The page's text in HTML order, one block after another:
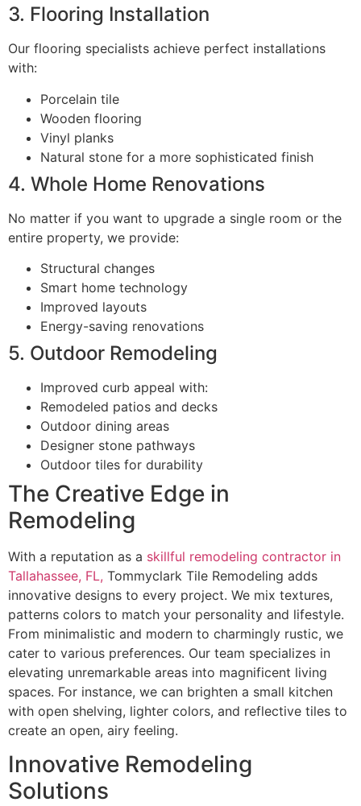
3. Flooring Installation
Our flooring specialists achieve perfect installations
with:
Porcelain tile
Wooden flooring
Vinyl planks
Natural stone for a more sophisticated finish
4. Whole Home Renovations
No matter if you want to upgrade a single room or the
entire property, we provide:
Structural changes
Smart home technology
Improved layouts
Energy-saving renovations
5. Outdoor Remodeling
Improved curb appeal with:
Remodeled patios and decks
Outdoor dining areas
Designer stone pathways
Outdoor tiles for durability
The Creative Edge in
Remodeling
With a reputation as a skillful remodeling contractor in
Tallahassee, FL, Tommyclark Tile Remodeling adds
innovative designs to every project. We mix textures,
patterns colors to match your personality and lifestyle.
From minimalistic and modern to charmingly rustic, we
cater to various preferences. Our team specializes in
elevating unremarkable areas into magnificent living
spaces. For instance, we can brighten a small kitchen
with open shelving, lighter colors, and reflective tiles to
create an open, airy feeling.
Innovative Remodeling
Solutions